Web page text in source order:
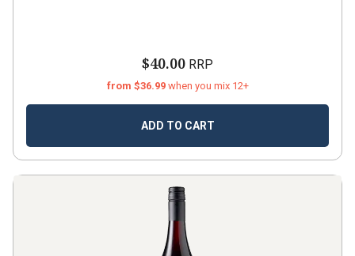
$40.00 RRP
from $36.99 when you mix 12+
ADD TO CART